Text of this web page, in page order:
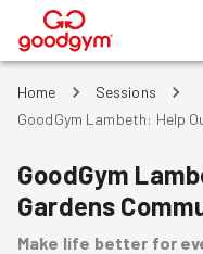
®
Home
Sessions
GoodGym Lambeth: Help
GoodGym
Gardens
Make life better for